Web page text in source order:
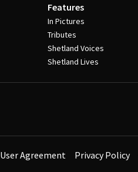
Features
In Pictures
Tributes
Shetland Voices
Shetland Lives
User Agreement Privacy Policy